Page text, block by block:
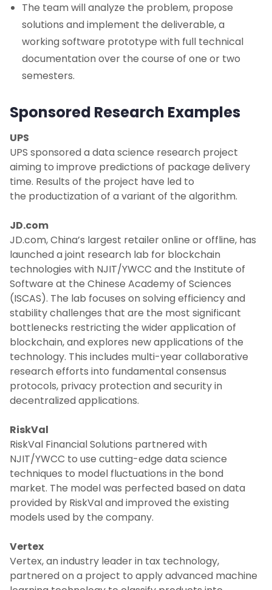
The team will analyze the problem, propose
solutions and implement the deliverable, a
working software prototype with full technical
documentation over the course of one or two
semesters.
Sponsored Research Examples
UPS
UPS sponsored a data science research project
aiming to improve predictions of package delivery
time. Results of the project have led to
the productization of a variant of the algorithm.
JD.com
JD.com, China’s largest retailer online or offline, has
launched a joint research lab for blockchain
technologies with NJIT/YWCC and the Institute of
Software at the Chinese Academy of Sciences
(ISCAS). The lab focuses on solving efficiency and
stability challenges that are the most significant
bottlenecks restricting the wider application of
blockchain, and explores new applications of the
technology. This includes multi-year collaborative
research efforts into fundamental consensus
protocols, privacy protection and security in
decentralized applications.
RiskVal
RiskVal Financial Solutions partnered with
NJIT/YWCC to use cutting-edge data science
techniques to model fluctuations in the bond
market. The model was perfected based on data
provided by RiskVal and improved the existing
models used by the company.
Vertex
Vertex, an industry leader in tax technology,
partnered on a project to apply advanced machine